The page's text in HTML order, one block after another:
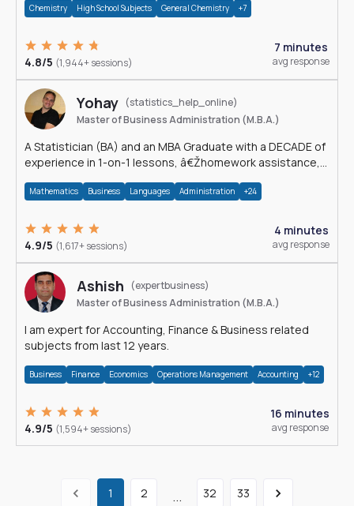
Chemistry High School Subjects General Chemistry +7
4.8/5 (1,944+ sessions)
7 minutes
avg response
Yohay (statistics_help_online)
Master of Business Administration (M.B.A.)
A Statistician (BA) and an MBA Graduate with a DECADE of
experience in 1-on-1 lessons, â€Žhomework assistance,
Mathematics Business Languages Administration +24
4.9/5 (1,617+ sessions)
4 minutes
avg response
Ashish
(expertbusiness)
Master of Business Administration (M.B.A.)
I am expert for Accounting, Finance & Business related
subjects from last 12 years.
Business Finance Economics Operations Management Accounting +12
4.9/5 (1,594+ sessions)
16 minutes
avg response
1 2 ... 32 33